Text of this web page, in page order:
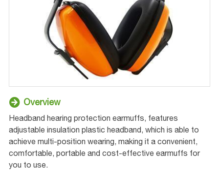
Overview
Headband hearing protection earmuffs, features
adjustable insulation plastic headband, which is able to
achieve multi-position wearing, making it a convenient,
comfortable, portable and cost-effective earmuffs for
you to use.